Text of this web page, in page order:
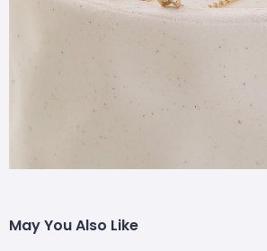
May You Also Like